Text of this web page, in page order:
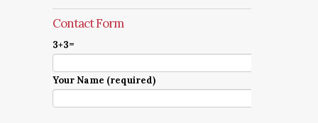
Contact Form
3+3=
Your Name (required)